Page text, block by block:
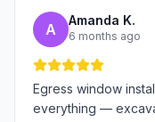
A
Amanda K.
6 months ago
Egress window
everything —